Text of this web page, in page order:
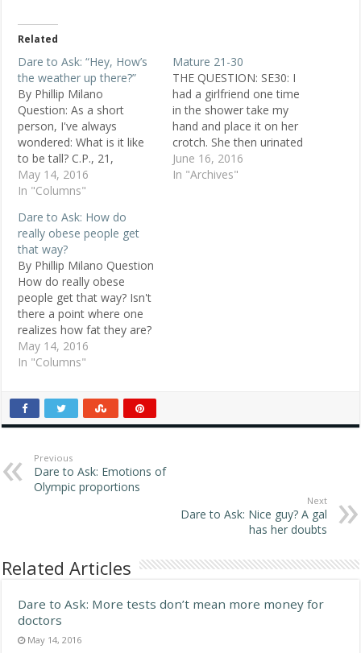
Related
Dare to Ask: “Hey, How’s
the weather up there?”
By Phillip Milano
Question: As a short
person, I've always
wondered: What is it like
to be tall? C.P., 21,
female, Montreal Replies I
am 6 feet tall. If I go to a
good view. I can reach the
top shelf at the
supermarket, and…
May 14, 2016
In "Columns"
Mature 21-30
THE QUESTION: SE30: I
had a girlfriend one time
in the shower take my
hand and place it on her
crotch. She then urinated
on my hand, and asked
me to play with her at
June 16, 2016
In "Archives"
Dare to Ask: How do
really obese people get
that way?
By Phillip Milano Question
How do really obese
people get that way? Isn't
there a point where one
realizes how fat they are?
Kari, 28, Philadelphia
Replies The same way
genetics. Aysha, 27,
Ammon, Idaho With
metabolism…
May 14, 2016
In "Columns"
Previous
Dare to Ask: Emotions of
Olympic proportions
Next
Dare to Ask: Nice guy? A gal
has her doubts
Related Articles
Dare to Ask: More tests don’t mean more money for
doctors
May 14, 2016